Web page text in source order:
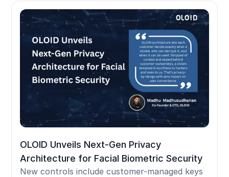
OLOID Unveils Next-Gen Privacy
Architecture for Facial Biometric Security
New controls include customer-managed keys